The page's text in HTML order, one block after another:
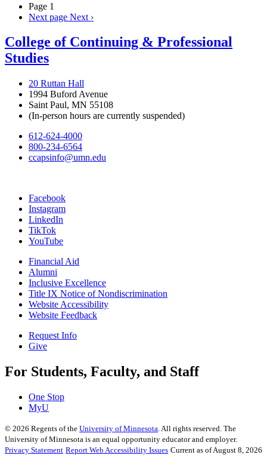
Page 1
Next page Next ›
College of Continuing & Professional
Studies
20 Ruttan Hall
1994 Buford Avenue
Saint Paul, MN 55108
(In-person hours are currently suspended)
612-624-4000
800-234-6564
ccapsinfo@umn.edu
Facebook
Instagram
LinkedIn
TikTok
YouTube
Financial Aid
Alumni
Inclusive Excellence
Title IX Notice of Nondiscrimination
Website Accessibility
Website Feedback
Request Info
Give
For Students, Faculty, and Staff
One Stop
MyU
© 2026 Regents of the University of Minnesota. All rights reserved. The
University of Minnesota is an equal opportunity educator and employer.
Privacy Statement Report Web Accessibility Issues Current as of August 8, 2026